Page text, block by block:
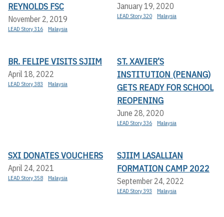
REYNOLDS FSC
November 2, 2019
LEAD Story 316 Malaysia
January 19, 2020
LEAD Story 320 Malaysia
BR. FELIPE VISITS SJIIM
April 18, 2022
LEAD Story 383 Malaysia
ST. XAVIER’S
INSTITUTION (PENANG)
GETS READY FOR SCHOOL
REOPENING
June 28, 2020
LEAD Story 336 Malaysia
SXI DONATES VOUCHERS
April 24, 2021
LEAD Story 358 Malaysia
SJIIM LASALLIAN
FORMATION CAMP 2022
September 24, 2022
LEAD Story 393 Malaysia